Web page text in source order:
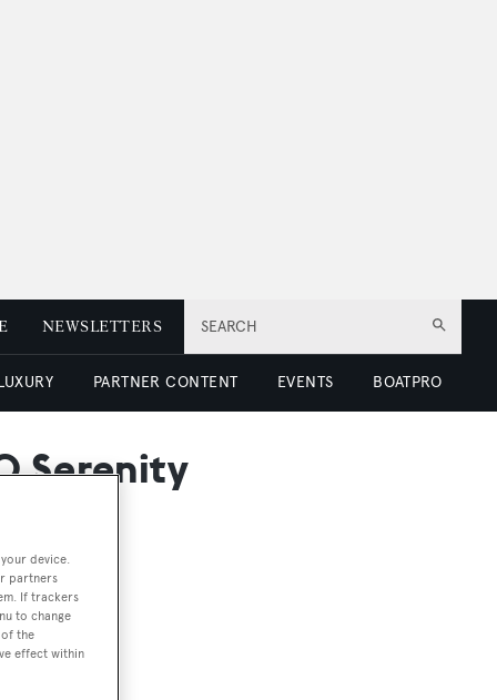
SEARCH
NEWSLETTERS
PARTNER CONTENT EVENTS BOATPRO
Serenity
device.
partners
If trackers
to change
the
effect within